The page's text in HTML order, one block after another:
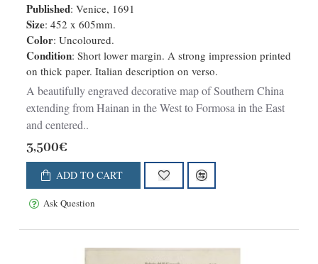
Published: Venice, 1691
Size: 452 x 605mm.
Color: Uncoloured.
Condition: Short lower margin. A strong impression printed
on thick paper. Italian description on verso.
A beautifully engraved decorative map of Southern China
extending from Hainan in the West to Formosa in the East
and centered..
3,500€
ADD TO CART
Ask Question